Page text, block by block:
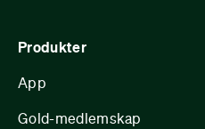
Produkter
App
Gold-medlemskap